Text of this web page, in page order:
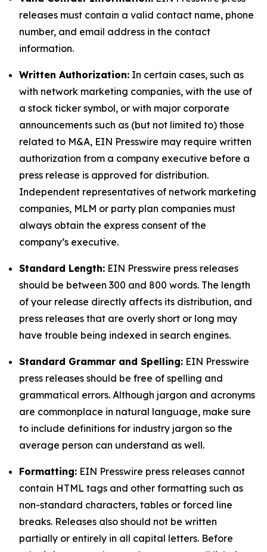
releases must contain a valid contact name, phone
number, and email address in the contact
information.
Written Authorization: In certain cases, such as
with network marketing companies, with the use of
a stock ticker symbol, or with major corporate
announcements such as (but not limited to) those
related to M&A, EIN Presswire may require written
authorization from a company executive before a
press release is approved for distribution.
Independent representatives of network marketing
companies, MLM or party plan companies must
always obtain the express consent of the
company’s executive.
Standard Length: EIN Presswire press releases
should be between 300 and 800 words. The length
of your release directly affects its distribution, and
press releases that are overly short or long may
have trouble being indexed in search engines.
Standard Grammar and Spelling: EIN Presswire
press releases should be free of spelling and
grammatical errors. Although jargon and acronyms
are commonplace in natural language, make sure
to include definitions for industry jargon so the
average person can understand as well.
Formatting: EIN Presswire press releases cannot
contain HTML tags and other formatting such as
non-standard characters, tables or forced line
breaks. Releases also should not be written
partially or entirely in all capital letters. Before